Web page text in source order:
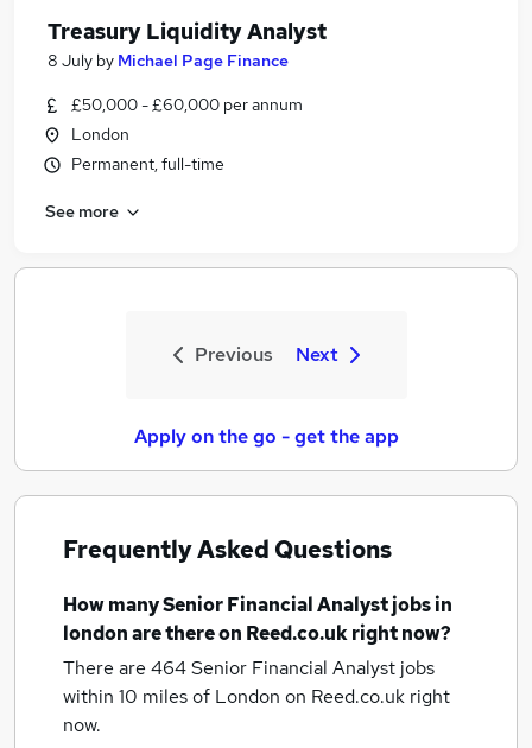
Treasury Liquidity Analyst
8 July by Michael Page Finance
£50,000 - £60,000 per annum
London
Permanent, full-time
See more
Previous Next
Apply on the go - get the app
Frequently Asked Questions
How manySenior Financial Analyst jobsin
londonare there on Reed.co.uk right now?
There are 464Senior Financial Analyst jobs
within 10 miles of London on Reed.co.uk right
now.